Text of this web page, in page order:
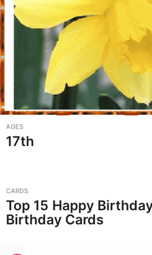
AGES
17th
CARDS
Top 15 Happy
Birthday Cards